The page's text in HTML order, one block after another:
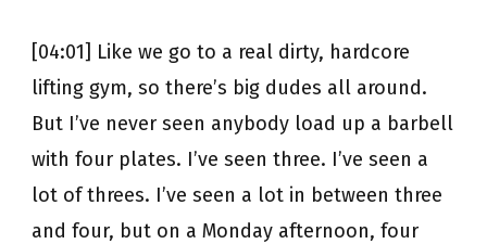
[04:01] Like we go to a real dirty, hardcore
lifting gym, so there’s big dudes all around.
But I’ve never seen anybody load up a barbell
with four plates. I’ve seen three. I’ve seen a
lot of threes. I’ve seen a lot in between three
and four, but on a Monday afternoon, four